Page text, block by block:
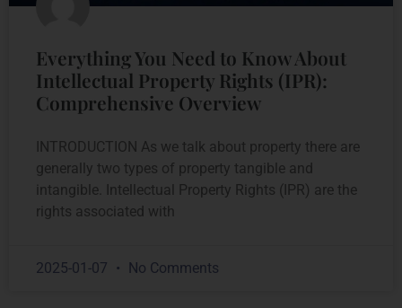
Everything You Need to Know About
Intellectual Property Rights (IPR):
Comprehensive Overview
INTRODUCTION As we talk about property there are
generally two types of property tangible and
intangible. Intellectual Property Rights (IPR) are the
rights associated with
2025-01-07 No Comments